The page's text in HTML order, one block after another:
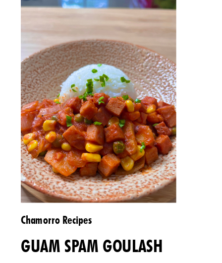
Chamorro Recipes
GUAM SPAM GOULASH